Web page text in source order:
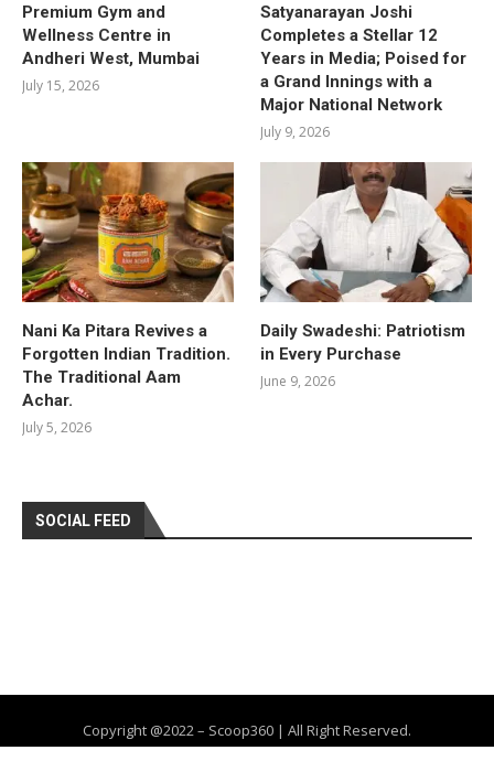
Premium Gym and
Wellness Centre in
Andheri West, Mumbai
July 15, 2026
Satyanarayan Joshi
Completes a Stellar 12
Years in Media; Poised for
a Grand Innings with a
Major National Network
July 9, 2026
Nani Ka Pitara Revives a
Forgotten Indian Tradition.
The Traditional Aam
Achar.
July 5, 2026
Daily Swadeshi: Patriotism
in Every Purchase
June 9, 2026
SOCIAL FEED
Copyright @2022 – Scoop360 | All Right Reserved.